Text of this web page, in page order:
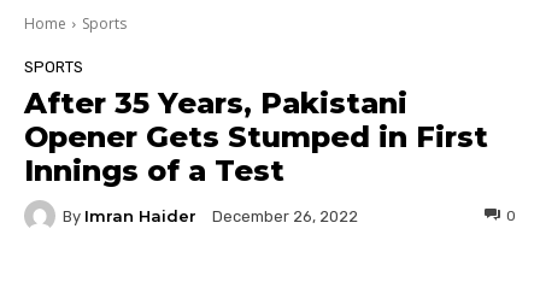
Home Sports
SPORTS
After 35 Years, Pakistani
Opener Gets Stumped in First
Innings of a Test
By Imran Haider December 26, 2022 0